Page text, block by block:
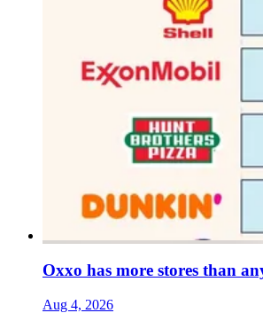
Oxxo has more stores than
Aug 4, 2026